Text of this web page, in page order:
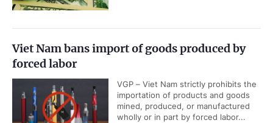
Viet Nam bans import of goods produced by
forced labor
VGP – Viet Nam strictly prohibits the
importation of products and goods
mined, produced, or manufactured
wholly or in part by forced labor...